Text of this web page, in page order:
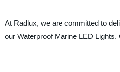
At Radlux, we are committed to
our Waterproof Marine LED